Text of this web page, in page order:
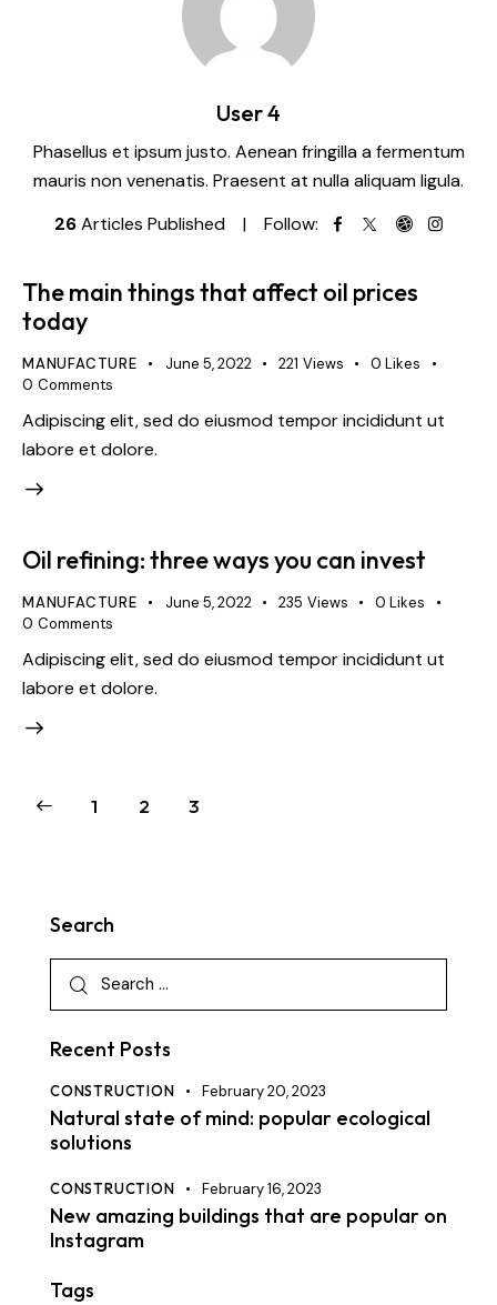
User 4
Phasellus et ipsum justo. Aenean fringilla a fermentum
mauris non venenatis. Praesent at nulla aliquam ligula.
26Articles Published Follow:
The main things that affect oil prices
today
MANUFACTURE June 5, 2022 221 Views 0 Likes
0 Comments
Adipiscing elit, sed do eiusmod tempor incididunt ut
labore et dolore.
Oil refining: three ways you can invest
MANUFACTURE June 5, 2022 235 Views 0 Likes
0 Comments
Adipiscing elit, sed do eiusmod tempor incididunt ut
labore et dolore.
1 2 3
Search
Recent Posts
CONSTRUCTION February 20, 2023
Natural state of mind: popular ecological
solutions
CONSTRUCTION February 16, 2023
New amazing buildings that are popular on
Instagram
Tags